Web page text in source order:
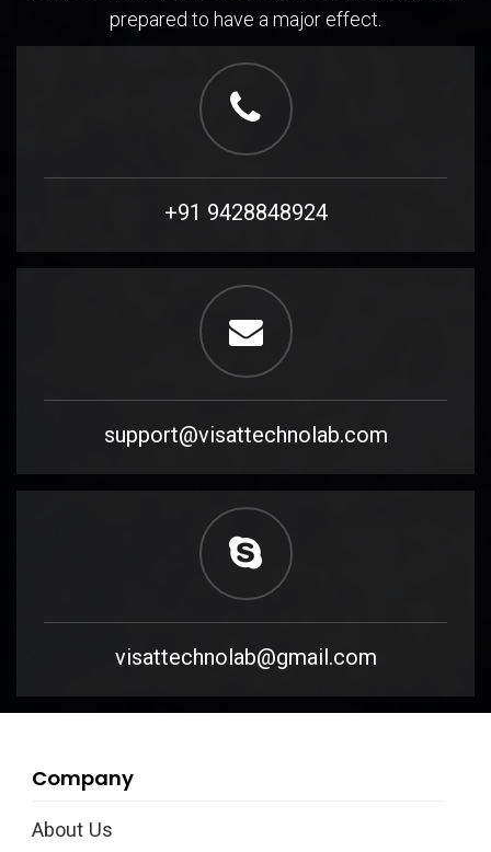
prepared to have a major effect.
+91 9428848924
support@visattechnolab.com
visattechnolab@gmail.com
Company
About Us